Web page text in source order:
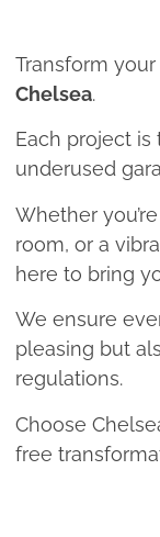
Transform
Chelsea.
Each project
underused
Whether
room, or a
here to bring
We ensure
pleasing but
regulations.
Choose
free